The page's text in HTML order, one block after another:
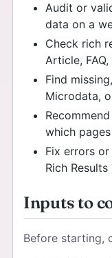
Audit or
data on a
Check rich
Article,
Find
Microdata,
which pages
Fix errors
Rich
Inputs to
Before starting,